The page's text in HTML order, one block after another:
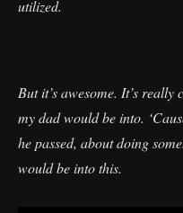
utilized.
But it’s awesome. It’s
my dad would be into.
he passed, about doing
would be into this.